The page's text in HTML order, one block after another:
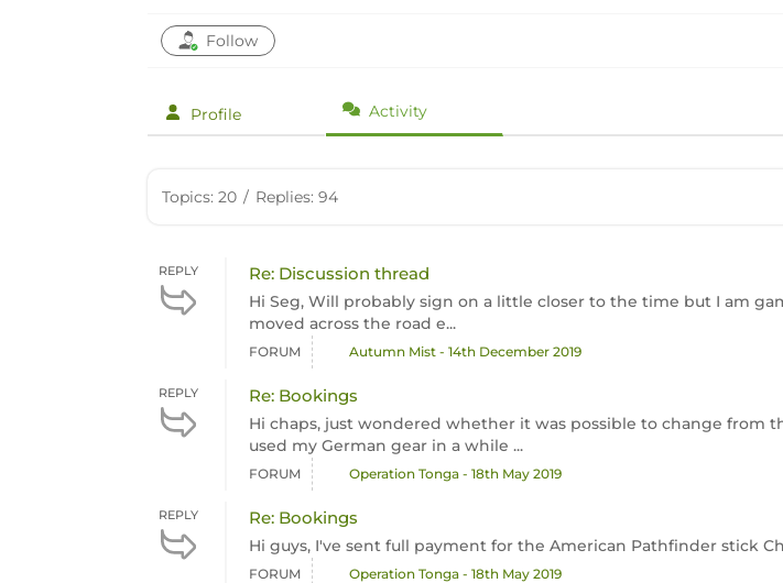
Follow
Profile Activity
Topics: 20 / Replies: 94
REPLY Re: Discussion thread
Hi Seg, Will probably sign on a little closer to the time but I am
moved across the road e...
FORUM Autumn Mist - 14th December 2019
REPLY Re: Bookings
Hi chaps, just wondered whether it was possible to change from
used my German gear in a while ...
FORUM Operation Tonga - 18th May 2019
REPLY Re: Bookings
Hi guys, I've sent full payment for the American Pathfinder stick
FORUM Operation Tonga - 18th May 2019